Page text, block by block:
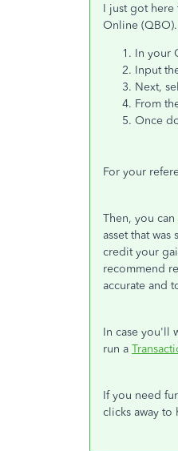
I just got
Online
In your
Input
Next,
From
Once
For your
Then, you can
asset that
credit your
recommend
accurate and
In case you'll
run a
If you need
clicks away to